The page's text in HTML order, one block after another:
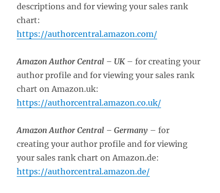
descriptions and for viewing your sales rank
chart:
https://authorcentral.amazon.com/
Amazon Author Central – UK– for creating your
author profile and for viewing your sales rank
chart on Amazon.uk:
https://authorcentral.amazon.co.uk/
Amazon Author Central –Germany – for
creating your author profile and for viewing
your sales rank chart on Amazon.de:
https://authorcentral.amazon.de/